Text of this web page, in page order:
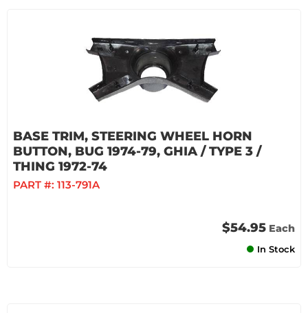
BASE TRIM, STEERING WHEEL HORN
BUTTON, BUG 1974-79, GHIA / TYPE 3 /
THING 1972-74
PART #: 113-791A
$54.95 Each
In Stock